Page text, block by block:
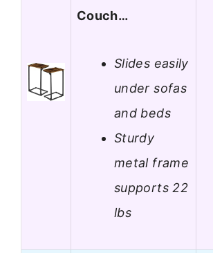
Couch…
Slides easily
under sofas
and beds
Sturdy
metal frame
supports 22
lbs